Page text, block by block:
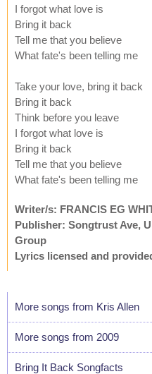
I forgot what love is
Bring it back
Tell me that you believe
What fate's been telling me
Take your love, bring it back
Bring it back
Think before you leave
I forgot what love is
Bring it back
Tell me that you believe
What fate's been telling me
Writer/s: FRANCIS EG
Publisher: Songtrust Ave,
Group
Lyrics licensed and
More songs from Kris Allen
More songs from 2009
Bring It Back Songfacts